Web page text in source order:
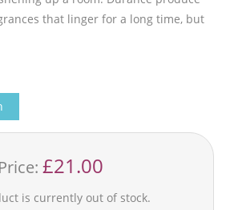
that linger for a long time, but
Price: £21.00
is currently out of stock.